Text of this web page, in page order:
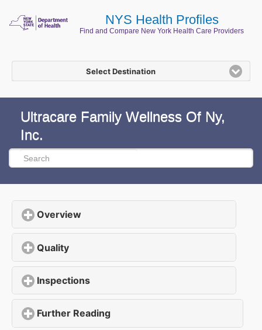
NYS Health Profiles
Find and Compare New York Health Care Providers
Select Destination
Ultracare Family Wellness Of Ny,
Inc.
Overview
Quality
Inspections
Further Reading